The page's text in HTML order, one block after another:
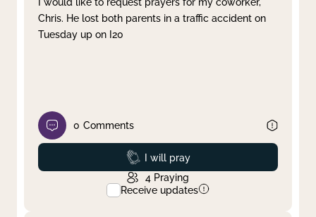
Chris. He lost both parents in a traffic accident on
Tuesday up on I20
0 Comments
Prayed
I will pray
4 Praying
Receive updates